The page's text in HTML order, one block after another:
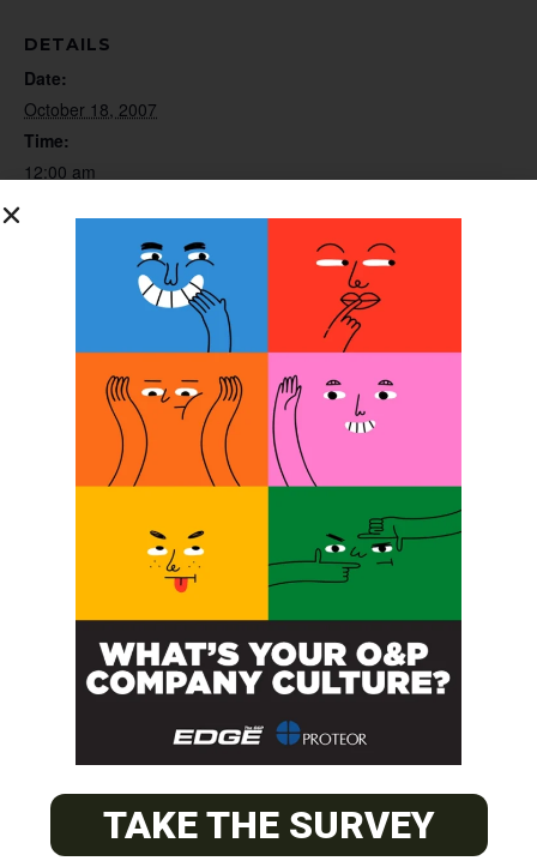
DETAILS
Date:
October 18, 2007
Time:
12:00 am
ORGANIZER
AOPA Telephone Audio Seminar
Coding &
Billing Seminar
ABC and BOC approved prerequisite
training course for Orthotic Fitters
© 2026The O&P EDGE
About
TAKE THE SURVEY